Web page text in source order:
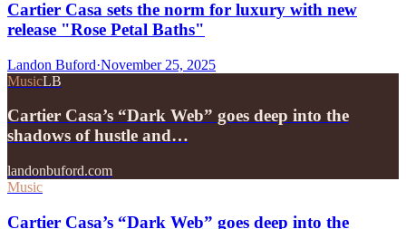
Cartier Casa sets the norm for luxury with new
release "Rose Petal Baths"
Landon Buford·November 25, 2025
MusicLB
Cartier Casa’s “Dark Web” goes deep into the
shadows of hustle and…
landonbuford.com
Music
Cartier Casa’s “Dark Web” goes deep into the